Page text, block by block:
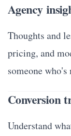
Agency
Thoughts and
pricing, and
someone
Conversion
Understand